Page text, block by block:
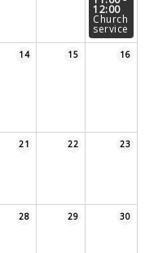
12:00
Church
service
14 15 16
21 22 23
28 29 30